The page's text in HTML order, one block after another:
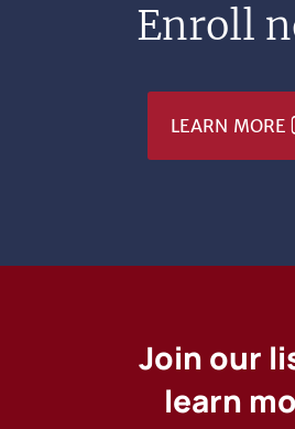
Enroll
LEARN MORE
Join our
learn